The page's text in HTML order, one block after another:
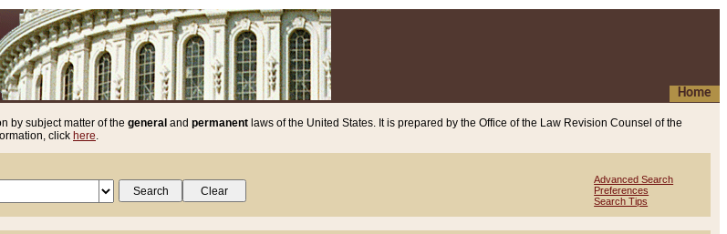
Home
by subject matter of the general and permanent laws of the United States. It is prepared by the Office of the Law Revision Counsel of the
click here.
Advanced Search
Preferences
Search Tips